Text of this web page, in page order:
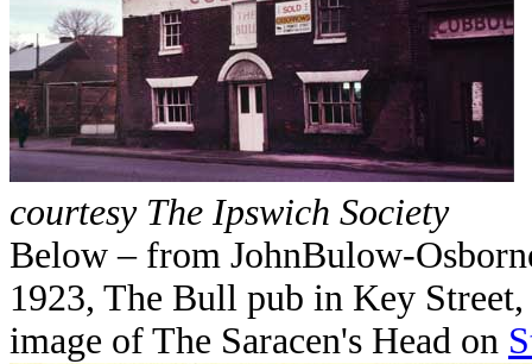
courtesy The Ipswich Society
Below – from JohnBulow-
1923, The Bull pub in Key
image of The Saracen's Head on